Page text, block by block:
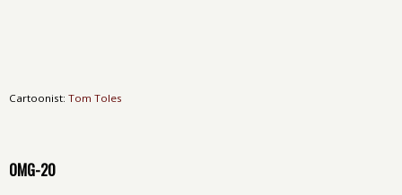
Cartoonist: Tom Toles
OMG-20